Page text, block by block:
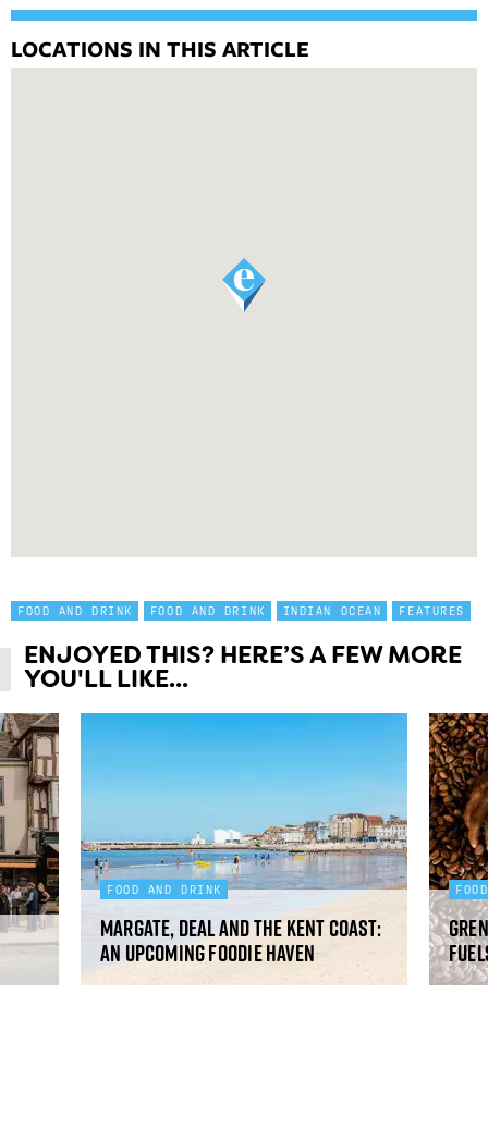
LOCATIONS IN THIS ARTICLE
FOOD AND DRINK FOOD AND DRINK INDIAN OCEAN FEATURES
ENJOYED THIS? HERE’S A FEW MORE
YOU'LL LIKE...
FOOD AND DRINK
Margate, Deal and the Kent Coast:
an upcoming foodie haven